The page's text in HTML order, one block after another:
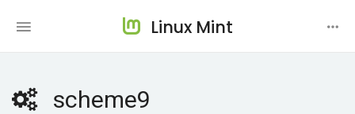
Linux Mint
scheme9